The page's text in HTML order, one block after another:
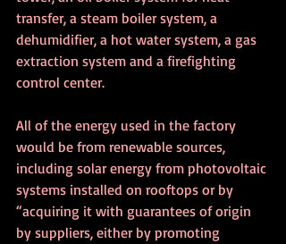
transfer, a steam boiler system, a
dehumidifier, a hot water system, a gas
extraction system and a firefighting
control center.
All of the energy used in the factory
would be from renewable sources,
including solar energy from photovoltaic
systems installed on rooftops or by
“acquiring it with guarantees of origin
by suppliers, either by promoting